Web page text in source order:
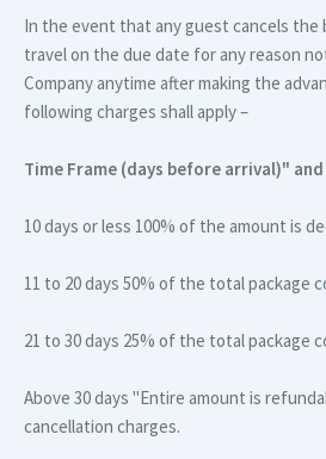
In the event that any guest cancels the
travel on the due date for any reason
Company anytime after making the
following charges shall apply –
Time Frame (days before arrival)"
10 days or less 100% of the amount is
11 to 20 days 50% of the total package
21 to 30 days 25% of the total package
Above 30 days "Entire amount is
cancellation charges.